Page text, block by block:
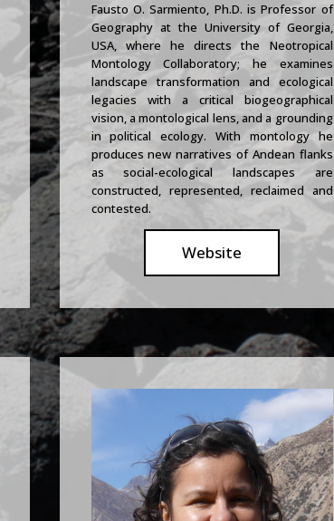
Fausto O. Sarmiento, Ph.D. is Professor of
Geography at the University of Georgia,
USA, where he directs the Neotropical
Montology Collaboratory; he examines
landscape transformation and ecological
legacies with a critical biogeographical
vision, a montological lens, and a grounding
in political ecology. With montology he
produces new narratives of Andean flanks
as social-ecological landscapes are
constructed, represented, reclaimed and
contested.
Website